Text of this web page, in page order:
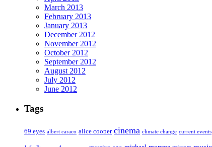
March 2013
February 2013
January 2013
December 2012
November 2012
October 2012
September 2012
August 2012
July 2012
June 2012
Tags
69 eyes albert caraco alice cooper cinema climate change current events